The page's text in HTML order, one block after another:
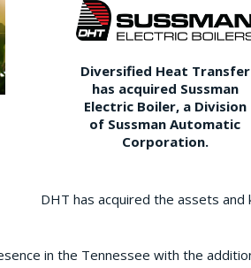
Diversified Heat Transfer
has acquired Sussman
Electric Boiler, a Division
of Sussman Automatic
Corporation.
DHT has acquired the assets and
in the Tennessee with the